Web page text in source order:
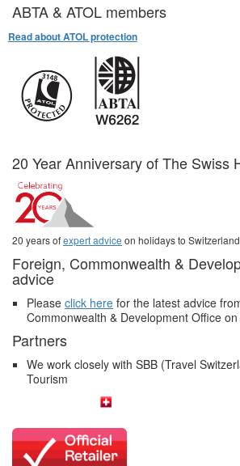
ABTA & ATOL members
Read about ATOL protection
20 Year Anniversary of The Swiss
20 years ofexpert advice on holidays to Switzerland
Foreign, Commonwealth &
advice
Please click here for the latest advice
Commonwealth & Development Office
Partners
We work closely with SBB (Travel
Tourism